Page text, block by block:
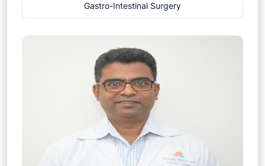
Gastro-Intestinal Surgery